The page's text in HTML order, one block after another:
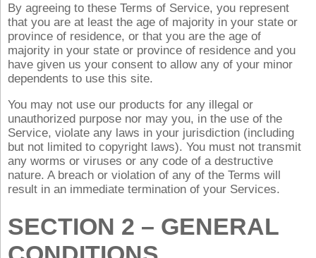
By agreeing to these Terms of Service, you represent
that you are at least the age of majority in your state or
province of residence, or that you are the age of
majority in your state or province of residence and you
have given us your consent to allow any of your minor
dependents to use this site.
You may not use our products for any illegal or
unauthorized purpose nor may you, in the use of the
Service, violate any laws in your jurisdiction (including
but not limited to copyright laws). You must not transmit
any worms or viruses or any code of a destructive
nature. A breach or violation of any of the Terms will
result in an immediate termination of your Services.
SECTION 2 – GENERAL